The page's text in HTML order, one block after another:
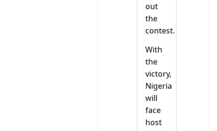
out
the
contest.
With
the
victory,
Nigeria
will
face
host